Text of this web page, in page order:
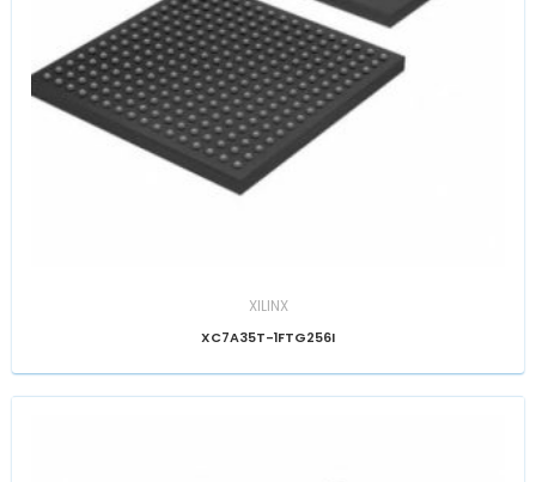
XILINX
XC7A35T-1FTG256I